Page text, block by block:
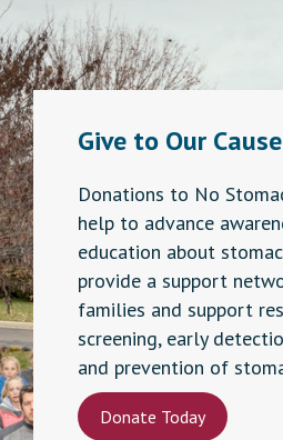
Give to Our Cause
Donations to No
help to advance
education about
provide a support
families and support
screening, early
and prevention of
Donate Today